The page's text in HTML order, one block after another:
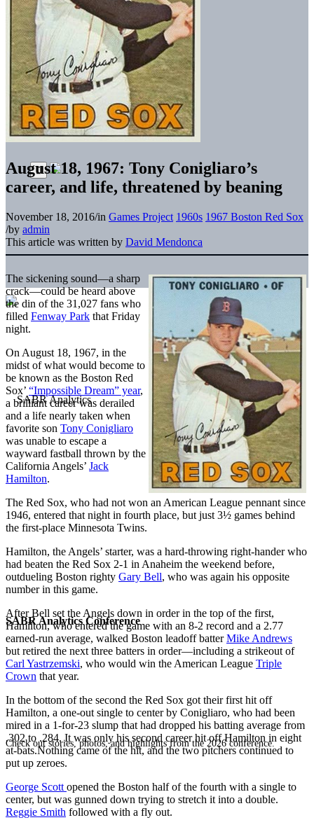
SABR Analytics Conference
Check out stories, photos, and highlights from the 2026 conference.
August 18, 1967: Tony Conigliaro’s
career, and life, threatened by beaning
November 18, 2016/in Games Project 1960s 1967 Boston Red Sox
/by admin
This article was written by David Mendonca
The sickening sound—a sharp
crack—could be heard above
the din of the 31,027 fans who
filled Fenway Park that Friday
night.
On August 18, 1967, in the
midst of what would become to
be known as the Boston Red
Sox’ “Impossible Dream” year,
a brilliant career was derailed
and a life nearly taken when
favorite son Tony Conigliaro
was unable to escape a
wayward fastball thrown by the
California Angels’ Jack
Hamilton.
The Red Sox, who had not won an American League pennant since
1946, entered that night in fourth place, but just 3½ games behind
the first-place Minnesota Twins.
Hamilton, the Angels’ starter, was a hard-throwing right-hander who
had beaten the Red Sox 2-1 in Anaheim the weekend before,
outdueling Boston righty Gary Bell, who was again his opposite
number in this game.
After Bell set the Angels down in order in the top of the first,
Hamilton, who entered the game with an 8-2 record and a 2.77
earned-run average, walked Boston leadoff batterMike Andrews
but retired the next three batters in order—including a strikeout of
Carl Yastrzemski, who would win the American League Triple
Crown that year.
In the bottom of the second the Red Sox got their first hit off
Hamilton, a one-out single to center by Conigliaro, who had been
mired in a 1-for-23 slump that had dropped his batting average from
.302 to .284. It was only his second career hit off Hamilton in eight
at-bats.Nothing came of the hit, and the two pitchers continued to
put up zeroes.
George Scott opened the Boston half of the fourth with a single to
center, but was gunned down trying to stretch it into a double.
Reggie Smith followed with a fly out.